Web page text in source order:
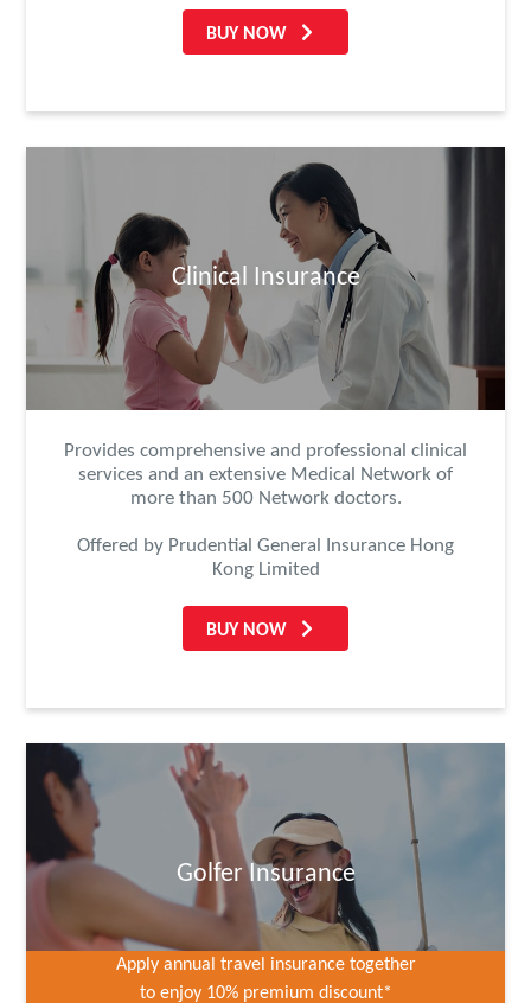
BUY NOW
Clinical Insurance
Provides comprehensive and professional clinical
services and an extensive Medical Network of
more than 500 Network doctors.
Offered by Prudential General Insurance Hong
Kong Limited
BUY NOW
Golfer Insurance
Apply annual travel insurance together
to enjoy 10% premium discount*